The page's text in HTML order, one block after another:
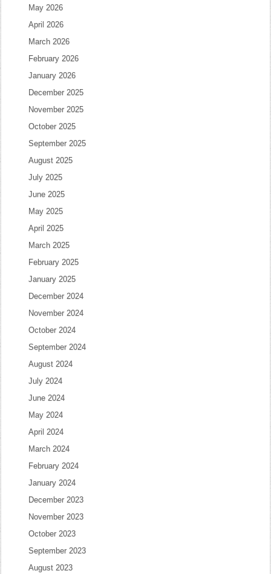
May 2026
April 2026
March 2026
February 2026
January 2026
December 2025
November 2025
October 2025
September 2025
August 2025
July 2025
June 2025
May 2025
April 2025
March 2025
February 2025
January 2025
December 2024
November 2024
October 2024
September 2024
August 2024
July 2024
June 2024
May 2024
April 2024
March 2024
February 2024
January 2024
December 2023
November 2023
October 2023
September 2023
August 2023